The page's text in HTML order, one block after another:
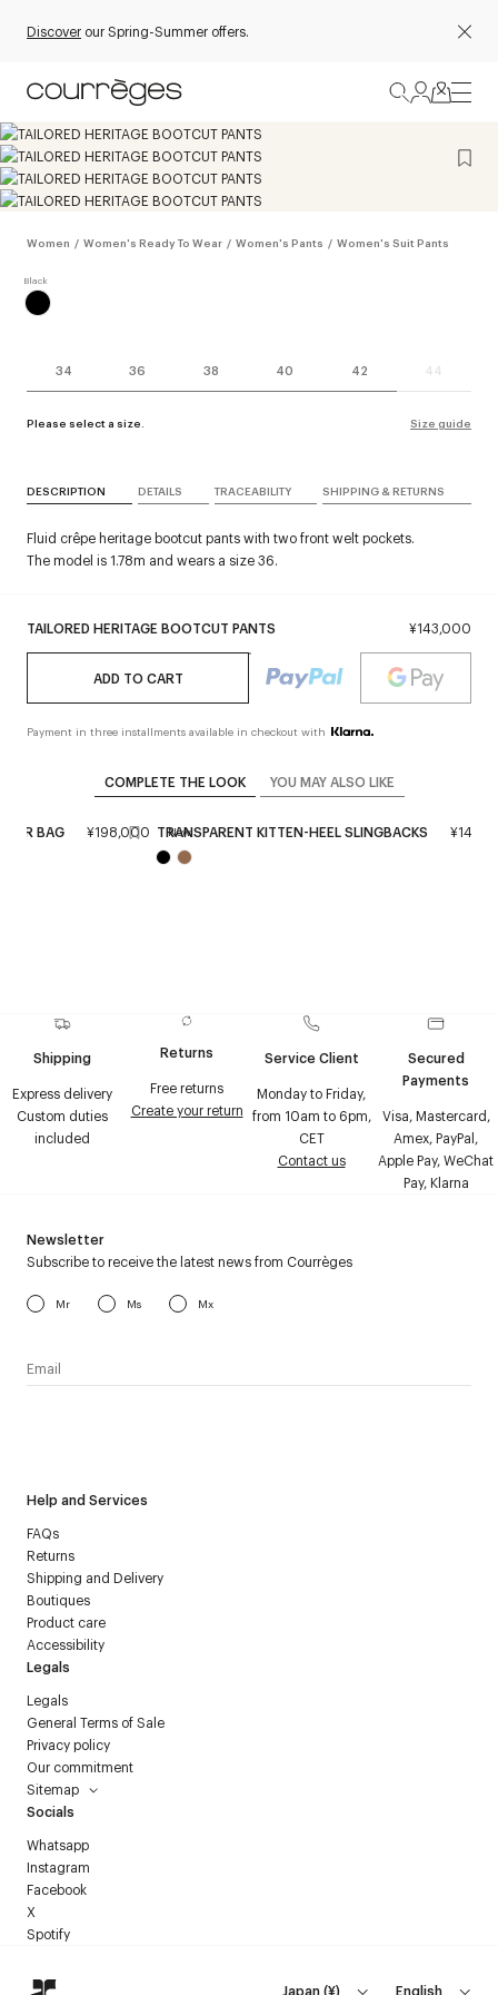
Discover our Spring-Summer offers.
Women / Women's Ready To Wear / Women's Pants / Women's Suit Pants
34 36 38 40 42 44
Please select a size. Size guide
TAILORED HERITAGE BOOTCUT PANTS ¥143,000
ADD TO CART
Payment in three installments available in checkout with
DESCRIPTION DETAILS TRACEABILITY SHIPPING & RETURNS
Fluid crêpe heritage bootcut pants with two front welt pockets.
The model is 1.78m and wears a size 36.
COMPLETE THE LOOK YOU MAY ALSO LIKE
BAG ¥198,000 New
TRANSPARENT KITTEN-HEEL SLINGBACKS
Shipping
Express delivery
Custom duties
included
Returns
Free returns
Create your return
Service Client
Monday to Friday,
from 10am to 6pm,
CET
Contact us
Secured
Payments
Visa, Mastercard,
Amex, PayPal,
Apple Pay, WeChat
Pay, Klarna
Help and Services
FAQs
Returns
Shipping and Delivery
Boutiques
Product care
Accessibility
Legals
Legals
General Terms of Sale
Privacy policy
Our commitment
Sitemap
Socials
Whatsapp
Instagram
Facebook
X
Spotify
Newsletter
Subscribe to receive the latest news from Courrèges
Mr Ms Mx
Japan(¥) English